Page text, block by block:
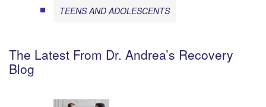
TEENS AND ADOLESCENTS
The Latest From Dr. Andrea’s Recovery
Blog